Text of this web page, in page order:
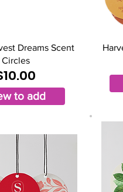
Dreams Scent
Circles
to add